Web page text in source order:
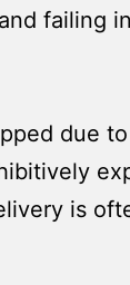
failing
due
is